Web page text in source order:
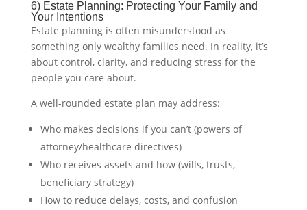
6) Estate Planning: Protecting Your Family and
Your Intentions
Estate planning is often misunderstood as
something only wealthy families need. In reality, it’s
about control, clarity, and reducing stress for the
people you care about.
A well-rounded estate plan may address:
Who makes decisions if you can’t (powers of
attorney/healthcare directives)
Who receives assets and how (wills, trusts,
beneficiary strategy)
How to reduce delays, costs, and confusion